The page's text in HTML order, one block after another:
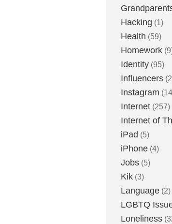
Hacking (1)
Health (59)
Homework
Identity (95)
Influencers
Instagram
Internet (257)
Internet of
iPad (5)
iPhone (4)
Jobs (5)
Kik (3)
Language (2)
LGBTQ
Loneliness